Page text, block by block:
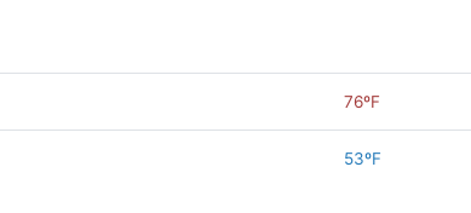
76ºF
53ºF